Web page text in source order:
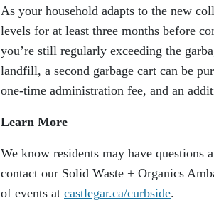
As your household adapts to the new
levels for at least three months before
you’re still regularly exceeding the
landfill, a second garbage cart can be
one-time administration fee, and an
Learn More
We know residents may have questions
contact our Solid Waste + Organics
of events at castlegar.ca/curbside.